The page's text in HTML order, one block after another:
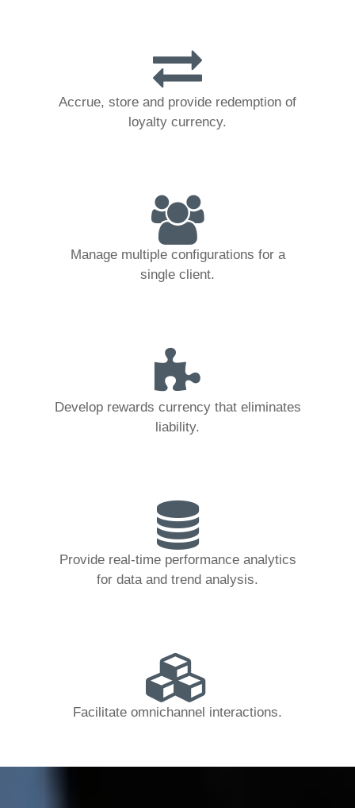
Accrue, store and provide redemption of
loyalty currency.
Manage multiple configurations for a
single client.
Develop rewards currency that eliminates
liability.
Provide real-time performance analytics
for data and trend analysis.
Facilitate omnichannel interactions.